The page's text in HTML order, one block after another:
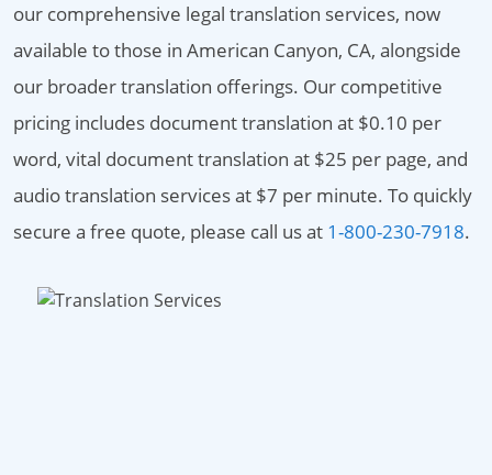
our comprehensive legal translation services, now
available to those in American Canyon, CA, alongside
our broader translation offerings. Our competitive
pricing includes document translation at $0.10 per
word, vital document translation at $25 per page, and
audio translation services at $7 per minute. To quickly
secure a free quote, please call us at 1-800-230-7918.